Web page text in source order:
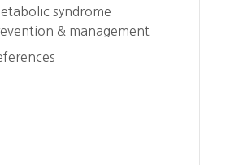
syndrome
& management